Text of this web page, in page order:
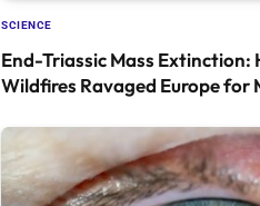
SCIENCE
End-Triassic Mass Extinction:
Wildfires Ravaged Europe for